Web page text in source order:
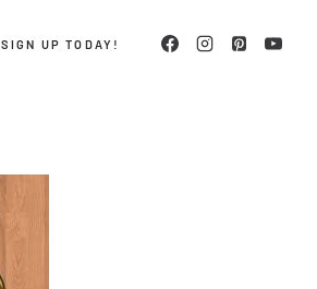
SIGN UP TODAY!